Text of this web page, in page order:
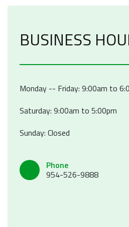
BUSINESS
Monday -- Friday: 9:00am to
Saturday: 9:00am to 5:00pm
Sunday: Closed
Phone
954-526-9888